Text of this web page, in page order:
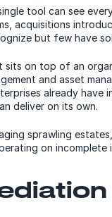
tool can see
acquisitions
but few have
sits on top of an
and asset
already have
deliver on its own.
sprawling
on incomplete